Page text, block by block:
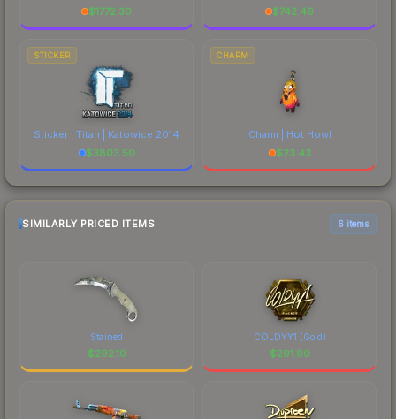
$1772.30
$742.49
STICKER
Sticker | Titan | Katowice 2014
$3803.50
CHARM
Charm | Hot Howl
$23.43
SIMILARLY PRICED ITEMS 6 items
Stained
$292.10
COLDYY1 (Gold)
$291.90